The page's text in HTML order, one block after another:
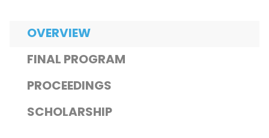
OVERVIEW
FINAL PROGRAM
PROCEEDINGS
SCHOLARSHIP